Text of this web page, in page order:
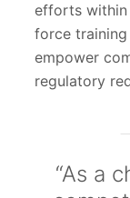
efforts within
force training
empower
regulatory
“As a